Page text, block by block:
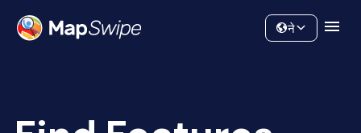
Community
ने